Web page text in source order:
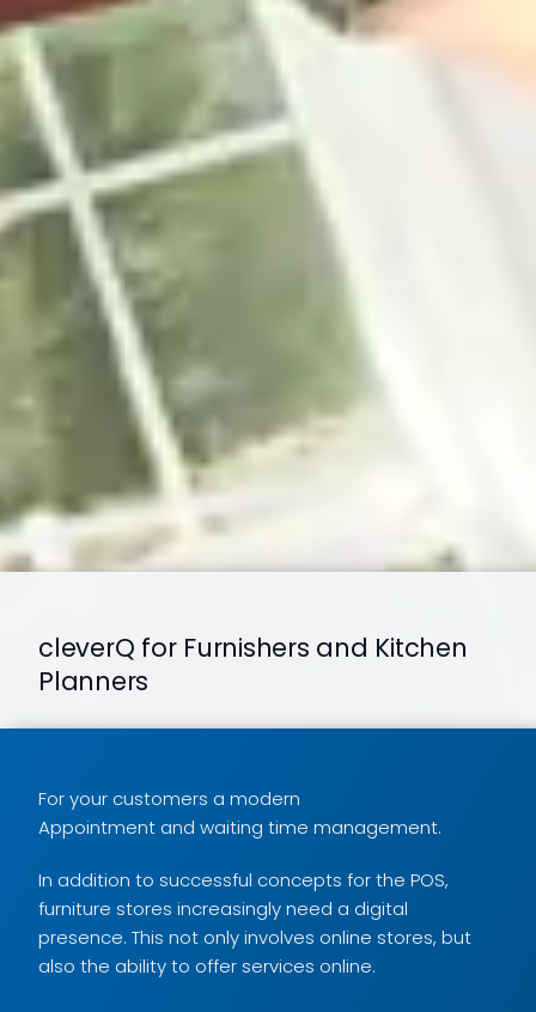
cleverQ for Furnishers and Kitchen
Planners
For your customers a modern
Appointment and waiting time management.
In addition to successful concepts for the POS,
furniture stores increasingly need a digital
presence. This not only involves online stores, but
also the ability to offer services online.